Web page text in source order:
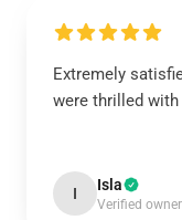
Extremely
were thrilled
I Isla
Verified owner